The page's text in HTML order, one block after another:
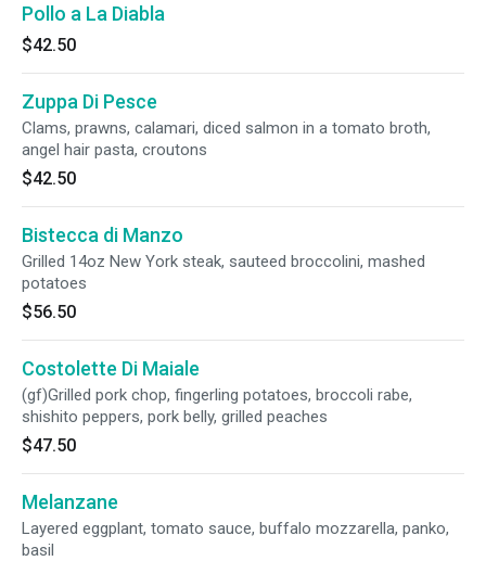
Pollo a La Diabla
$42.50
Zuppa Di Pesce
Clams, prawns, calamari, diced salmon in a tomato broth,
angel hair pasta, croutons
$42.50
Bistecca di Manzo
Grilled 14oz New York steak, sauteed broccolini, mashed
potatoes
$56.50
Costolette Di Maiale
(gf)Grilled pork chop, fingerling potatoes, broccoli rabe,
shishito peppers, pork belly, grilled peaches
$47.50
Melanzane
Layered eggplant, tomato sauce, buffalo mozzarella, panko,
basil